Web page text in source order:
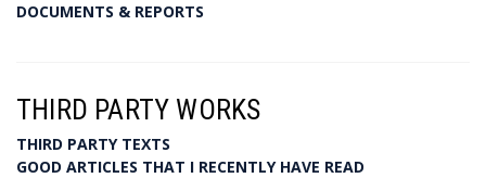
DOCUMENTS & REPORTS
THIRD PARTY WORKS
THIRD PARTY TEXTS
GOOD ARTICLES THAT I RECENTLY HAVE READ